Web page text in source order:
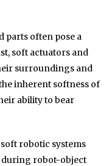
parts often pose a
soft actuators and
surroundings and
inherent softness of
ability to bear
robotic systems
robot-object